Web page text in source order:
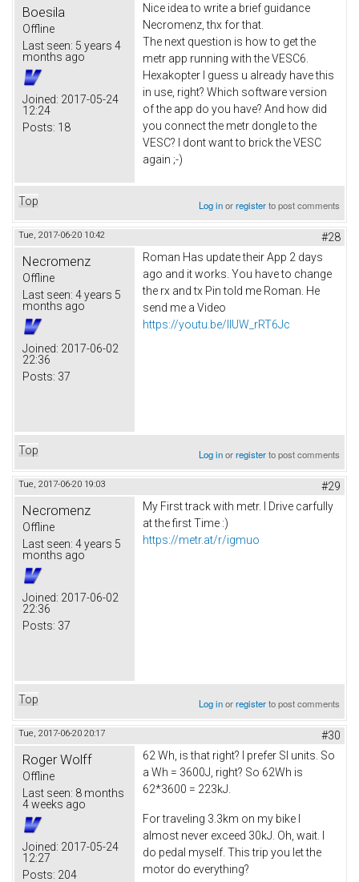
Boesila
Offline
Last seen: 5 years 4
months ago
Joined: 2017-05-24
12:24
Posts: 18
Nice idea to write a brief guidance
Necromenz, thx for that.
The next question is how to get the
metr app running with the VESC6.
Hexakopter I guess u already have this
in use, right? Which software version
of the app do you have? And how did
you connect the metr dongle to the
VESC? I dont want to brick the VESC
again ;-)
Top Log inorregisterto post comments
Tue, 2017-06-20 10:42 #28
Necromenz
Offline
Last seen: 4 years 5
months ago
Joined: 2017-06-02
22:36
Posts: 37
Roman Has update their App 2 days
ago and it works. You have to change
the rx and tx Pin told me Roman. He
send me a Video
https://youtu.be/IlUW_rRT6Jc
Top Log inorregisterto post comments
Tue, 2017-06-20 19:03 #29
Necromenz
Offline
Last seen: 4 years 5
months ago
Joined: 2017-06-02
22:36
Posts: 37
My First track with metr. I Drive carfully
at the first Time :)
https://metr.at/r/igmuo
Top Log inorregisterto post comments
Tue, 2017-06-20 20:17 #30
Roger Wolff
Offline
Last seen: 8 months
4 weeks ago
Joined: 2017-05-24
12:27
Posts: 204
62 Wh, is that right? I prefer SI units. So
a Wh = 3600J, right? So 62Wh is
62*3600 = 223kJ.
For traveling 3.3km on my bike I
almost never exceed 30kJ. Oh, wait. I
do pedal myself. This trip you let the
motor do everything?